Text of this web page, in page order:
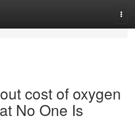
cost of oxygen
No One Is